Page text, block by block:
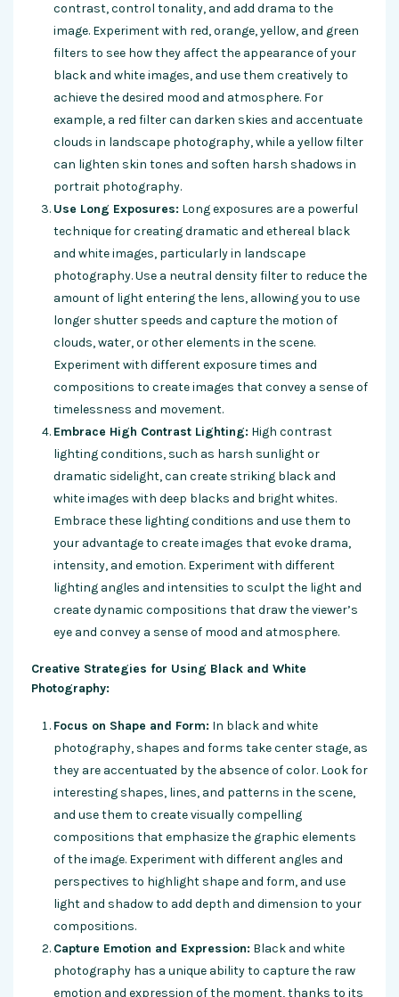
contrast, control tonality, and add drama to the
image. Experiment with red, orange, yellow, and green
filters to see how they affect the appearance of your
black and white images, and use them creatively to
achieve the desired mood and atmosphere. For
example, a red filter can darken skies and accentuate
clouds in landscape photography, while a yellow filter
can lighten skin tones and soften harsh shadows in
portrait photography.
Use Long Exposures: Long exposures are a powerful
technique for creating dramatic and ethereal black
and white images, particularly in landscape
photography. Use a neutral density filter to reduce the
amount of light entering the lens, allowing you to use
longer shutter speeds and capture the motion of
clouds, water, or other elements in the scene.
Experiment with different exposure times and
compositions to create images that convey a sense of
timelessness and movement.
Embrace High Contrast Lighting: High contrast
lighting conditions, such as harsh sunlight or
dramatic sidelight, can create striking black and
white images with deep blacks and bright whites.
Embrace these lighting conditions and use them to
your advantage to create images that evoke drama,
intensity, and emotion. Experiment with different
lighting angles and intensities to sculpt the light and
create dynamic compositions that draw the viewer’s
eye and convey a sense of mood and atmosphere.
Creative Strategies for Using Black and White
Photography:
Focus on Shape and Form: In black and white
photography, shapes and forms take center stage, as
they are accentuated by the absence of color. Look for
interesting shapes, lines, and patterns in the scene,
and use them to create visually compelling
compositions that emphasize the graphic elements
of the image. Experiment with different angles and
perspectives to highlight shape and form, and use
light and shadow to add depth and dimension to your
compositions.
Capture Emotion and Expression: Black and white
photography has a unique ability to capture the raw
emotion and expression of the moment, thanks to its